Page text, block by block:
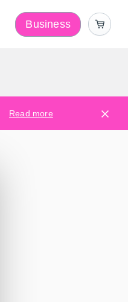
Business
Read more